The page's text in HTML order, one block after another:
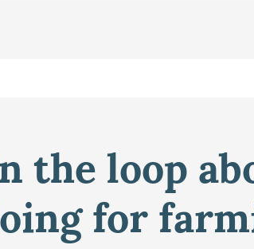
the loop
for